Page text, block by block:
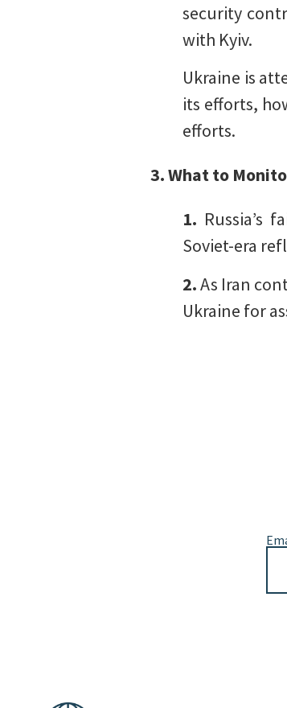
security
with Kyiv.
Ukraine is
its efforts,
efforts.
3. What to
1. Russia’s
Soviet-era
2.As Iran
Ukraine for